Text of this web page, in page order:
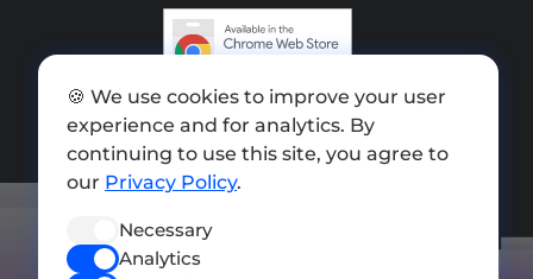
Add exchange
Sitemap
Press kit
Terms of Use
🍪 We use cookies to improve your user
experience and for analytics. By
continuing to use this site, you agree to
our Privacy Policy.
Necessary
Analytics